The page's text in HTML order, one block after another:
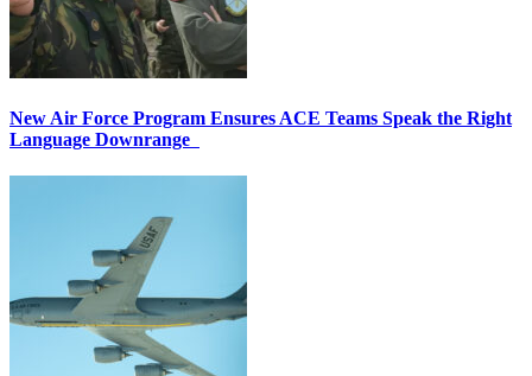
New Air Force Program Ensures ACE Teams Speak the Right
Language Downrange